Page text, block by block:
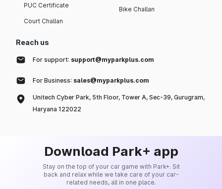
PUC Certificate
Court Challan
Bike Challan
Reach us
For support: support@myparkplus.com
For Business: sales@myparkplus.com
Unitech Cyber Park, 5th Floor, Tower A, Sec-39, Gurugram,
Haryana 122022
Download Park+ app
Stay on the top of your car game with Park+. Sit
back and relax while we take care of your car-
related needs, all in one place.